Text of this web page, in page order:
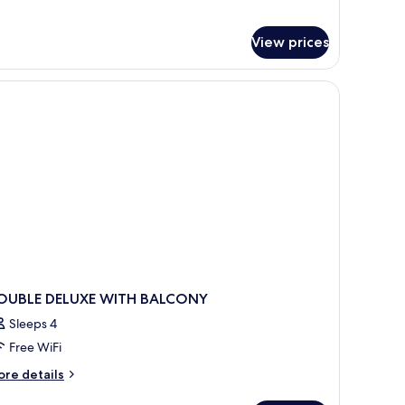
View prices
DELUXE WITH BALCONY
Sleeps 4
Free WiFi
details